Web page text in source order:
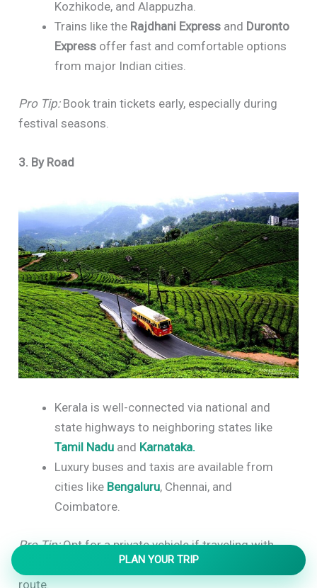
Kozhikode, and Alappuzha.
Trains like the Rajdhani Express and Duronto
Express offer fast and comfortable options
from major Indian cities.
Pro Tip:Book train tickets early, especially during
festival seasons.
3. By Road
Kerala is well-connected via national and
state highways to neighboring states like
Tamil Nadu and Karnataka.
Luxury buses and taxis are available from
cities like Bengaluru, Chennai, and
Coimbatore.
Pro Tip:Opt for a private vehicle if traveling with
family, as it offers flexibility for sightseeing stops en
route.
PLAN YOUR TRIP